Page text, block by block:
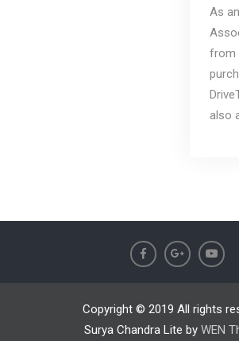
As
from
also
Copyright © 2019 All rights
Surya Chandra Lite by WEN